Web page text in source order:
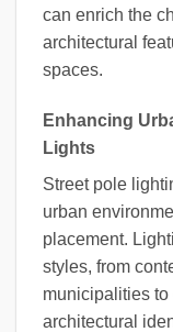
can enrich the
architectural
spaces.
Enhancing
Lights
Street pole
urban
placement.
styles, from
municipalities
architectural